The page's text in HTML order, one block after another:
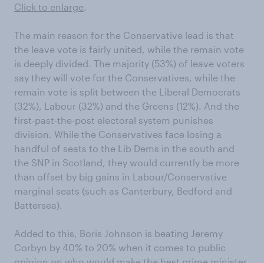
Click to enlarge.
The main reason for the Conservative lead is that
the leave vote is fairly united, while the remain vote
is deeply divided. The majority (53%) of leave voters
say they will vote for the Conservatives, while the
remain vote is split between the Liberal Democrats
(32%), Labour (32%) and the Greens (12%). And the
first-past-the-post electoral system punishes
division. While the Conservatives face losing a
handful of seats to the Lib Dems in the south and
the SNP in Scotland, they would currently be more
than offset by big gains in Labour/Conservative
marginal seats (such as Canterbury, Bedford and
Battersea).
Added to this, Boris Johnson is beating Jeremy
Corbyn by 40% to 20% when it comes to public